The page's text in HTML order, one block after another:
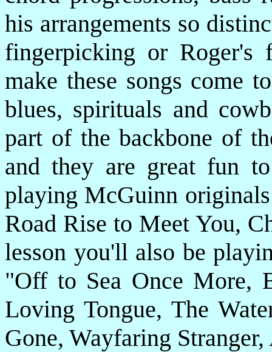
his arrangements so
fingerpicking or Roger's
make these songs come
blues, spirituals and
part of the backbone of
and they are great fun
playing McGuinn
Road Rise to Meet You,
lesson you'll also be
"Off to Sea Once More,
Loving Tongue, The
Gone, Wayfaring